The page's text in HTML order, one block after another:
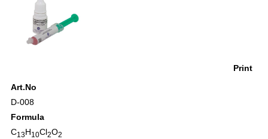
Print
Art.No
D-008
Formula
C13H10Cl2O2